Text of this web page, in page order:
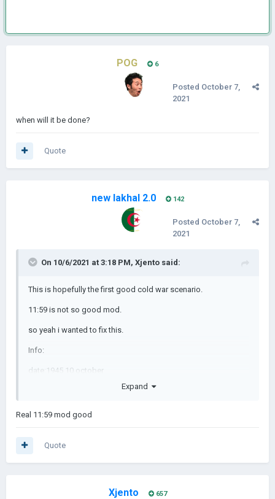
POG 6
Posted October 7,
2021
when will it be done?
Quote
new lakhal 2.0 142
Posted October 7,
2021
On 10/6/2021 at 3:18 PM, Xjento said:
This is hopefully the first good cold war scenario.
11:59 is not so good mod.
so yeah i wanted to fix this.
Info:
date:1945 10 october
now in progress:map
Expand
Real 11:59 mod good
Quote
Xjento 657